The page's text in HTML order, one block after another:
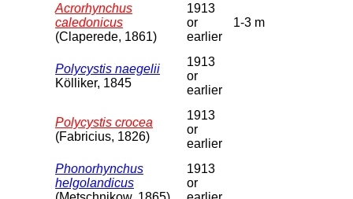
Acrorhynchus
caledonicus
(Claperede, 1861)
1913
or
earlier
1-3 m
Polycystis naegelii
Kölliker, 1845
1913
or
earlier
Polycystis crocea
(Fabricius, 1826)
1913
or
earlier
Phonorhynchus
helgolandicus
1913
or